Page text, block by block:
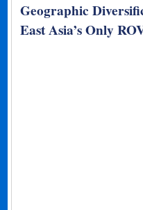
Geographic
East Asia’s Only